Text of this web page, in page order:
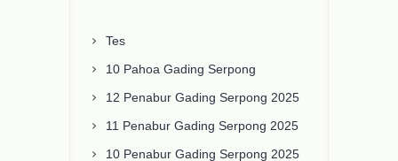
Tes
10 Pahoa Gading Serpong
12 Penabur Gading Serpong 2025
11 Penabur Gading Serpong 2025
10 Penabur Gading Serpong 2025